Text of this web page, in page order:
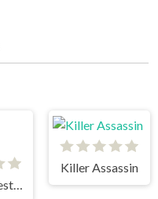
Killer Assassin